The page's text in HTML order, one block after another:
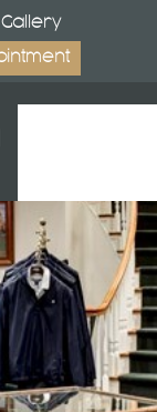
Gallery